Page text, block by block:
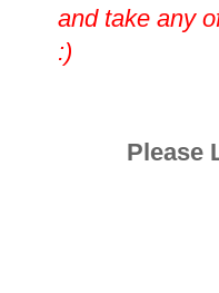
and take any
:)
Please